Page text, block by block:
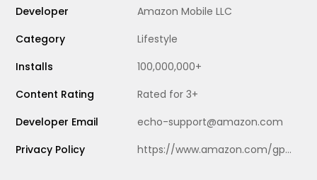
Developer
Amazon Mobile LLC
Category
Lifestyle
Installs
100,000,000+
Content Rating
Rated for 3+
Developer Email
echo-support@amazon.com
Privacy Policy
https://www.amazon.com/gp/help/customer/display.html?nodeId=201909010